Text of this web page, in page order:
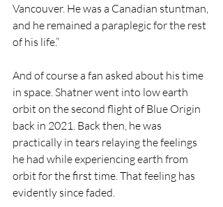
Vancouver. He was a Canadian stuntman,
and he remained a paraplegic for the rest
of his life.”
And of course a fan asked about his time
in space. Shatner went into low earth
orbit on the second flight of Blue Origin
back in 2021. Back then, he was
practically in tears relaying the feelings
he had while experiencing earth from
orbit for the first time. That feeling has
evidently since faded.